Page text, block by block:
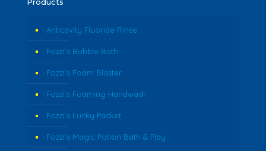
Anticavity Fluoride Rinse
Fozzi’s Bubble Bath
Fozzi’s Foam Blaster
Fozzi’s Foaming Handwash
Fozzi’s Lucky Packet
Fozzi’s Magic Potion Bath & Play